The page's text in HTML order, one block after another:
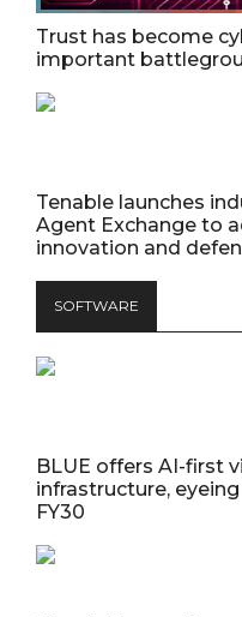
Trust has become
important
Tenable launches
Agent Exchange to
innovation and
SOFTWARE
BLUE offers AI-first
infrastructure,
FY30